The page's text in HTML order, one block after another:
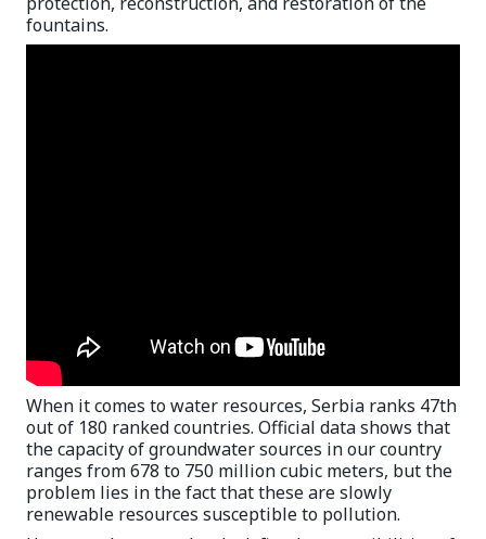
fountains.
When it comes to water resources, Serbia ranks 47th
out of 180 ranked countries. Official data shows that
the capacity of groundwater sources in our country
ranges from 678 to 750 million cubic meters, but the
problem lies in the fact that these are slowly
renewable resources susceptible to pollution.